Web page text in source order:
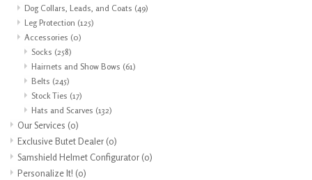
Dog Collars, Leads, and Coats (49)
Leg Protection (125)
Accessories (0)
Socks (258)
Hairnets and Show Bows (61)
Belts (245)
Stock Ties (17)
Hats and Scarves (132)
Our Services (0)
Exclusive Butet Dealer (0)
Samshield Helmet Configurator (0)
Personalize It! (0)